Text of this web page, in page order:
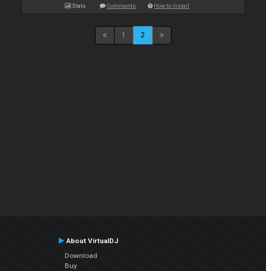
Stats Comments How to install
1 2
About VirtualDJ
Download
Buy